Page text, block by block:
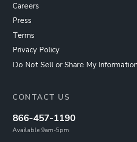
Careers
Press
Terms
Privacy Policy
Do Not Sell or Share My Information
CONTACT US
866-457-1190
Available 9am-5pm